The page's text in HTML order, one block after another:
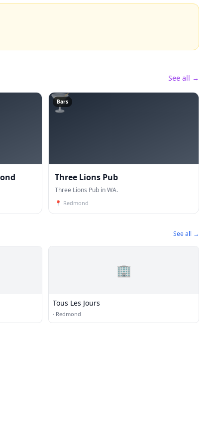
See all →
🍸
Bars
Three Lions Pub
Three Lions Pub in WA.
📍 Redmond
See all →
🏢
Tous Les Jours
· Redmond